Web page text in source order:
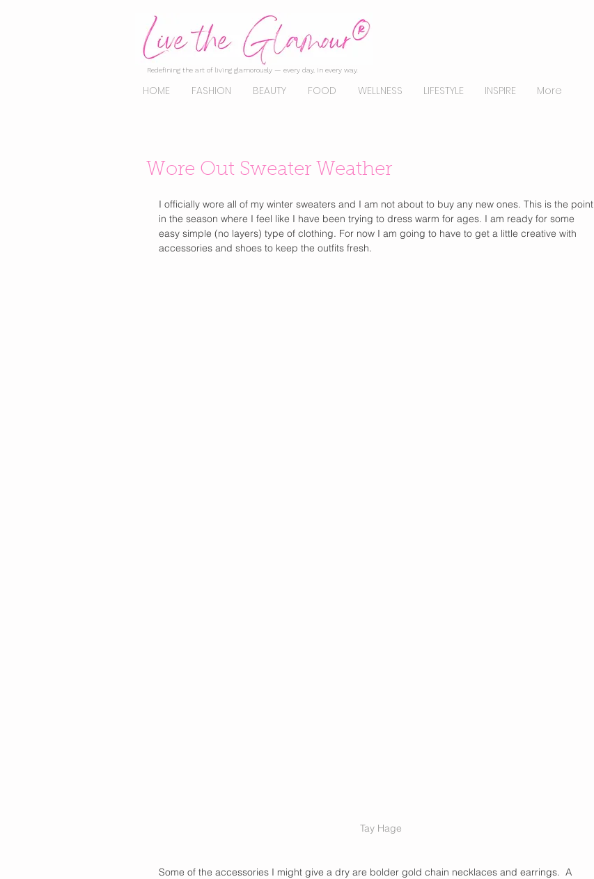
Redefining the art of living glamorously — every day, in every way.
HOME FASHION BEAUTY FOOD WELLNESS LIFESTYLE INSPIRE More
Wore Out Sweater Weather
I officially wore all of my winter sweaters and I am not about to buy any new ones. This is the point
in the season where I feel like I have been trying to dress warm for ages. I am ready for some
easy simple (no layers) type of clothing. For now I am going to have to get a little creative with
accessories and shoes to keep the outfits fresh.
Tay Hage
Some of the accessories I might give a dry are bolder gold chain necklaces and earrings.  A